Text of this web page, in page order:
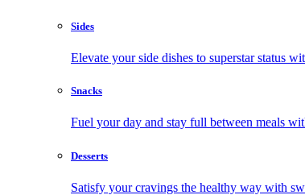
Sides
Elevate your side dishes to superstar status
Snacks
Fuel your day and stay full between meals
Desserts
Satisfy your cravings the healthy way with